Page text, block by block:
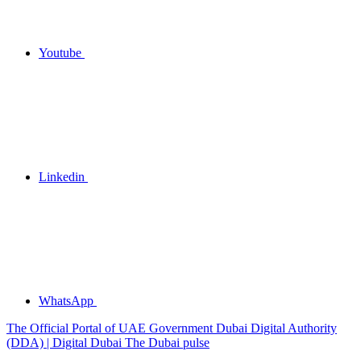
Youtube
Linkedin
WhatsApp
The Official Portal of UAE Government Dubai Digital Authority
(DDA) | Digital Dubai The Dubai pulse